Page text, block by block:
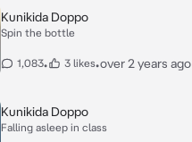
Kunikida Doppo
Spin the bottle
1,083• 3 likes•over 2 years ago
Kunikida Doppo
Falling asleep in class